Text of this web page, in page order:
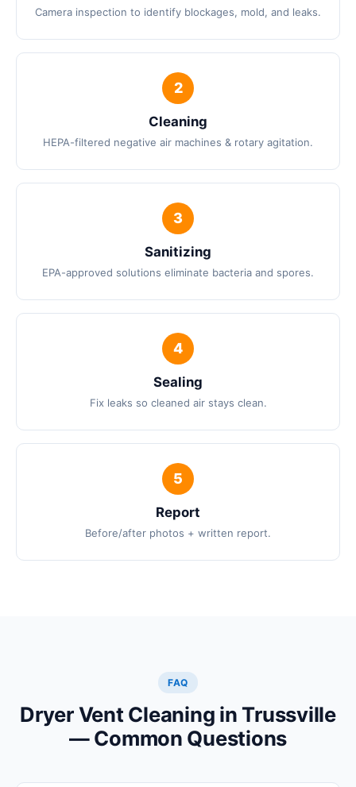
Camera inspection to identify blockages, mold, and leaks.
Cleaning
HEPA-filtered negative air machines & rotary agitation.
Sanitizing
EPA-approved solutions eliminate bacteria and spores.
Sealing
Fix leaks so cleaned air stays clean.
Report
Before/after photos + written report.
FAQ
Dryer Vent Cleaning in Trussville
— Common Questions